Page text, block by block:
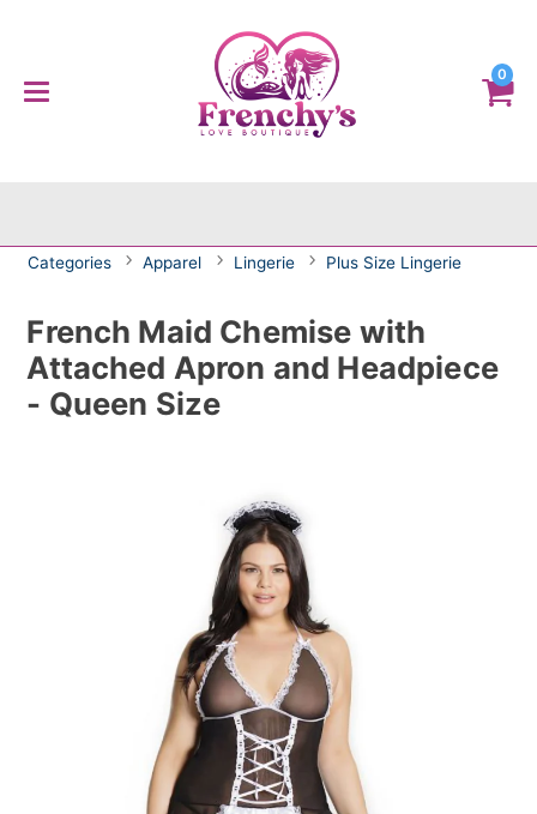
0
Categories Apparel Lingerie Plus Size Lingerie
French Maid Chemise with
Attached Apron and Headpiece
- Queen Size